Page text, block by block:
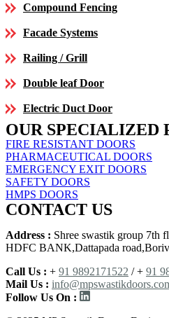
Compound Fencing
Facade Systems
Railing / Grill
Double leaf Door
Electric Duct Door
OUR SPECIALIZED
FIRE RESISTANT DOORS
PHARMACEUTICAL DOORS
EMERGENCY EXIT DOORS
SAFETY DOORS
HMPS DOORS
CONTACT US
Address : Shree swastik group 7th
HDFC BANK,Dattapada
Call Us : + 91 9892171522 / + 91
Mail Us :
Follow Us On :